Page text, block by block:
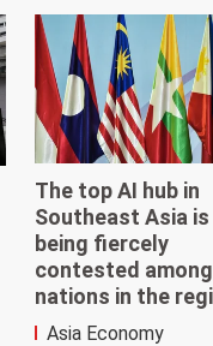
The top AI hub in
Southeast Asia is
being fiercely
contested among
nations in the
Asia Economy